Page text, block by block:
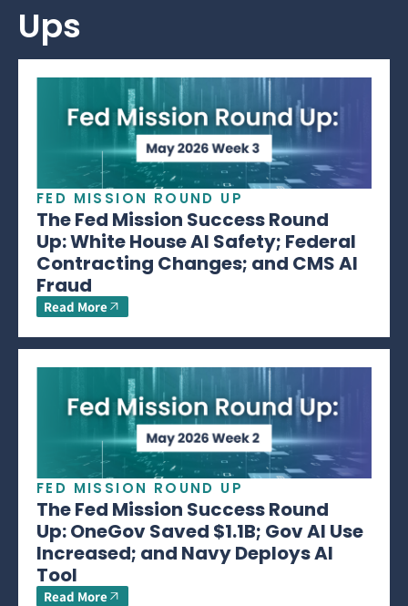
Ups
FED MISSION ROUND UP
The Fed Mission Success Round
Up: White House AI Safety; Federal
Contracting Changes; and CMS AI
Fraud
Read More
FED MISSION ROUND UP
The Fed Mission Success Round
Up: OneGov Saved $1.1B; Gov AI Use
Increased; and Navy Deploys AI
Tool
Read More